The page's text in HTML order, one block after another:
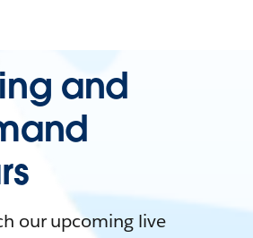
and
our upcoming live